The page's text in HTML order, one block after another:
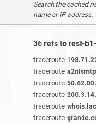
Search the cached
name or IP address.
36 refs to rest-
traceroute
traceroute
traceroute
traceroute
traceroute
traceroute